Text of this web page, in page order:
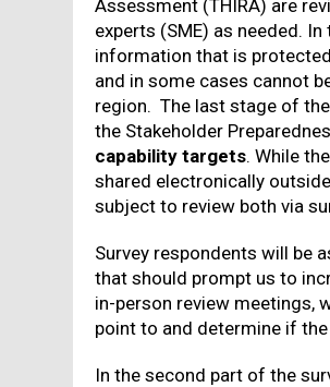
Assessment (THIRA) are
experts (SME) as needed.
information that is
and in some cases cannot
region. The last stage of
the Stakeholder
capability targets. While
shared electronically
subject to review both via
Survey respondents will be
that should prompt us to
in-person review meetings,
point to and determine if
In the second part of the